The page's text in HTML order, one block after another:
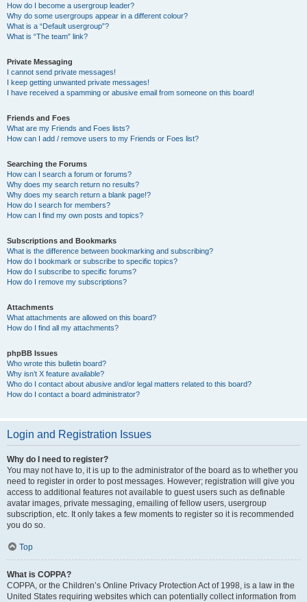
How do I become a usergroup leader?
Why do some usergroups appear in a different colour?
What is a “Default usergroup”?
What is “The team” link?
Private Messaging
I cannot send private messages!
I keep getting unwanted private messages!
I have received a spamming or abusive email from someone on this board!
Friends and Foes
What are my Friends and Foes lists?
How can I add / remove users to my Friends or Foes list?
Searching the Forums
How can I search a forum or forums?
Why does my search return no results?
Why does my search return a blank page!?
How do I search for members?
How can I find my own posts and topics?
Subscriptions and Bookmarks
What is the difference between bookmarking and subscribing?
How do I bookmark or subscribe to specific topics?
How do I subscribe to specific forums?
How do I remove my subscriptions?
Attachments
What attachments are allowed on this board?
How do I find all my attachments?
phpBB Issues
Who wrote this bulletin board?
Why isn’t X feature available?
Who do I contact about abusive and/or legal matters related to this board?
How do I contact a board administrator?
Login and Registration Issues
Why do I need to register?
You may not have to, it is up to the administrator of the board as to whether you
need to register in order to post messages. However; registration will give you
access to additional features not available to guest users such as definable
avatar images, private messaging, emailing of fellow users, usergroup
subscription, etc. It only takes a few moments to register so it is recommended
you do so.
Top
What is COPPA?
COPPA, or the Children’s Online Privacy Protection Act of 1998, is a law in the
United States requiring websites which can potentially collect information from